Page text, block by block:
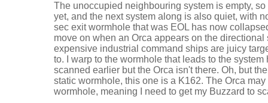
The unoccupied neighbouring system is empty,
yet, and the next system along is also quiet, with
sec exit wormhole that was EOL has now
move on when an Orca appears on the directional
expensive industrial command ships are juicy
to. I warp to the wormhole that leads to the
scanned earlier but the Orca isn't there. Oh, but
static wormhole, this one is a K162. The Orca
wormhole, meaning I need to get my Buzzard to